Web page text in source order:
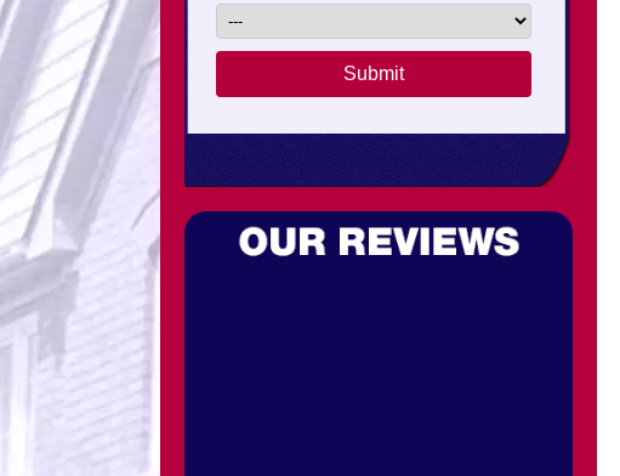
Submit